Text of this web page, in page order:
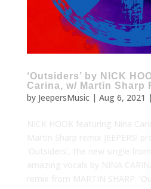
‘Outsiders’ by NICK
Carina, w/ Martin Sharp
by JeepersMusic| Aug 6, 2021 |